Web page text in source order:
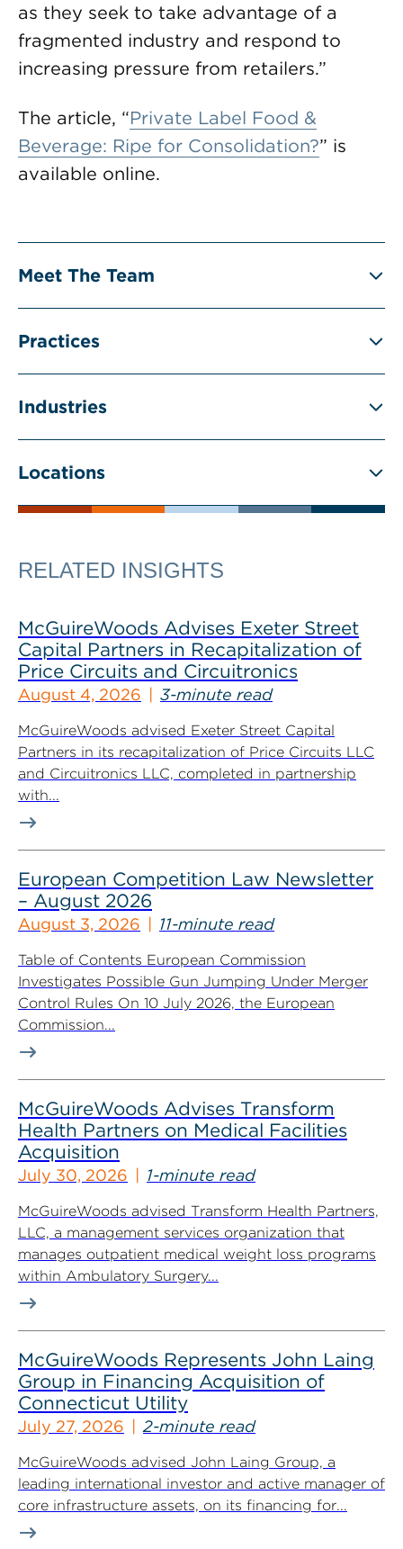
as they seek to take advantage of a
fragmented industry and respond to
increasing pressure from retailers.”
The article, “Private Label Food &
Beverage: Ripe for Consolidation?” is
available online.
Meet The Team
Practices
Industries
Locations
RELATED INSIGHTS
McGuireWoods Advises Exeter Street
Capital Partners in Recapitalization of
Price Circuits and Circuitronics
August 4, 2026 3-minute read
McGuireWoods advised Exeter Street Capital
Partners in its recapitalization of Price Circuits LLC
and Circuitronics LLC, completed in partnership
with...
European Competition Law Newsletter
– August 2026
August 3, 2026 11-minute read
Table of Contents European Commission
Investigates Possible Gun Jumping Under Merger
Control Rules On 10 July 2026, the European
Commission...
McGuireWoods Advises Transform
Health Partners on Medical Facilities
Acquisition
July 30, 2026 1-minute read
McGuireWoods advised Transform Health Partners,
LLC, a management services organization that
manages outpatient medical weight loss programs
within Ambulatory Surgery...
McGuireWoods Represents John Laing
Group in Financing Acquisition of
Connecticut Utility
July 27, 2026 2-minute read
McGuireWoods advised John Laing Group, a
leading international investor and active manager of
core infrastructure assets, on its financing for...